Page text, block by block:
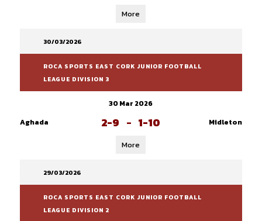
More
30/03/2026
ROCA SPORTS EAST CORK JUNIOR FOOTBALL
LEAGUE DIVISION 3
30 Mar 2026
Aghada
2-9 - 1-10 Midleton
More
29/03/2026
ROCA SPORTS EAST CORK JUNIOR FOOTBALL
LEAGUE DIVISION 2